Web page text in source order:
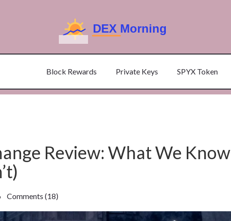
Block Rewards Private Keys SPYX Token
Review: What We Know
Comments (18)